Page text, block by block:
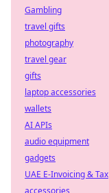
Gambling
travel gifts
photography
travel gear
gifts
laptop accessories
wallets
AI APIs
audio equipment
gadgets
UAE E-Invoicing & Tax
accessories